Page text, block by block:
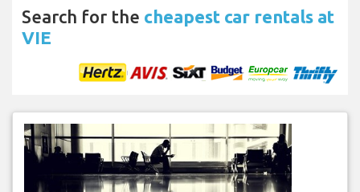
Search for the cheapest car rentals at
VIE